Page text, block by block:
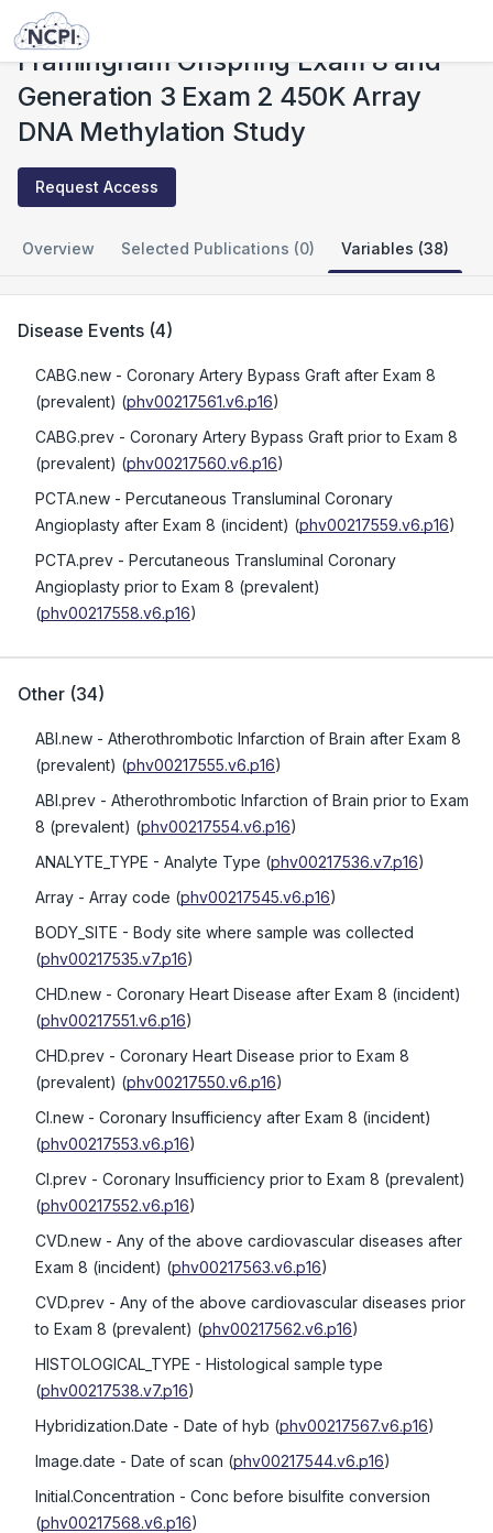
Studies
Framingham Offspring Exam 8 and
Generation 3 Exam 2 450K Array
DNA Methylation Study
Request Access
Overview Selected Publications (0) Variables (38)
Disease Events (4)
CABG.new - Coronary Artery Bypass Graft after Exam 8
(prevalent) (phv00217561.v6.p16)
CABG.prev - Coronary Artery Bypass Graft prior to Exam 8
(prevalent) (phv00217560.v6.p16)
PCTA.new - Percutaneous Transluminal Coronary
Angioplasty after Exam 8 (incident) (phv00217559.v6.p16)
PCTA.prev - Percutaneous Transluminal Coronary
Angioplasty prior to Exam 8 (prevalent)
(phv00217558.v6.p16)
Other (34)
ABI.new - Atherothrombotic Infarction of Brain after Exam 8
(prevalent) (phv00217555.v6.p16)
ABI.prev - Atherothrombotic Infarction of Brain prior to Exam
8 (prevalent) (phv00217554.v6.p16)
ANALYTE_TYPE - Analyte Type (phv00217536.v7.p16)
Array - Array code (phv00217545.v6.p16)
BODY_SITE - Body site where sample was collected
(phv00217535.v7.p16)
CHD.new - Coronary Heart Disease after Exam 8 (incident)
(phv00217551.v6.p16)
CHD.prev - Coronary Heart Disease prior to Exam 8
(prevalent) (phv00217550.v6.p16)
CI.new - Coronary Insufficiency after Exam 8 (incident)
(phv00217553.v6.p16)
CI.prev - Coronary Insufficiency prior to Exam 8 (prevalent)
(phv00217552.v6.p16)
CVD.new - Any of the above cardiovascular diseases after
Exam 8 (incident) (phv00217563.v6.p16)
CVD.prev - Any of the above cardiovascular diseases prior
to Exam 8 (prevalent) (phv00217562.v6.p16)
HISTOLOGICAL_TYPE - Histological sample type
(phv00217538.v7.p16)
Hybridization.Date - Date of hyb (phv00217567.v6.p16)
Image.date - Date of scan (phv00217544.v6.p16)
Initial.Concentration - Conc before bisulfite conversion
(phv00217568.v6.p16)